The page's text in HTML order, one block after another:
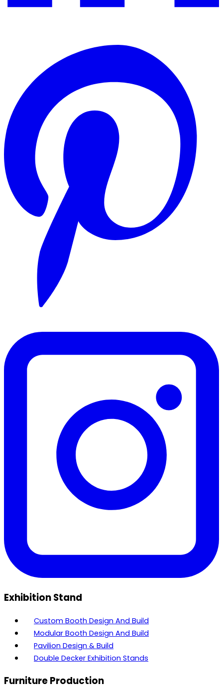
Exhibition Stand
Custom Booth Design And Build
Modular Booth Design And Build
Pavilion Design & Build
Double Decker Exhibition Stands
Furniture Production